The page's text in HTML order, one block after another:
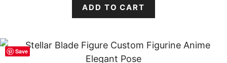
ADD TO CART
Save